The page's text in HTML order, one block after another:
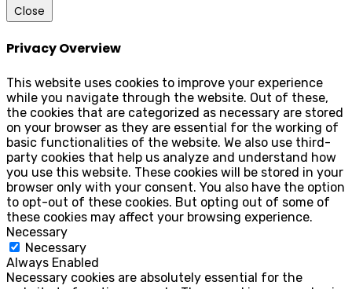
Close
Privacy Overview
This website uses cookies to improve your experience
while you navigate through the website. Out of these,
the cookies that are categorized as necessary are stored
on your browser as they are essential for the working of
basic functionalities of the website. We also use third-
party cookies that help us analyze and understand how
you use this website. These cookies will be stored in your
browser only with your consent. You also have the option
to opt-out of these cookies. But opting out of some of
these cookies may affect your browsing experience.
Necessary
Necessary
Always Enabled
Necessary cookies are absolutely essential for the